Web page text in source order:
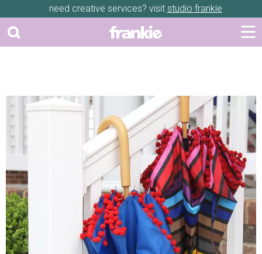
need creative services? visit studio frankie